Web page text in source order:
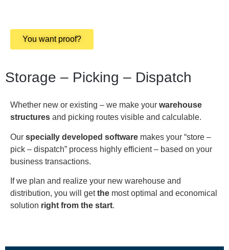
You want proof?
Storage – Picking – Dispatch
Whether new or existing – we make your warehouse
structures and picking routes visible and calculable.
Our specially developed software makes your “store –
pick – dispatch” process highly efficient – based on your
business transactions.
If we plan and realize your new warehouse and
distribution, you will getthe most optimal and economical
solution right from the start.